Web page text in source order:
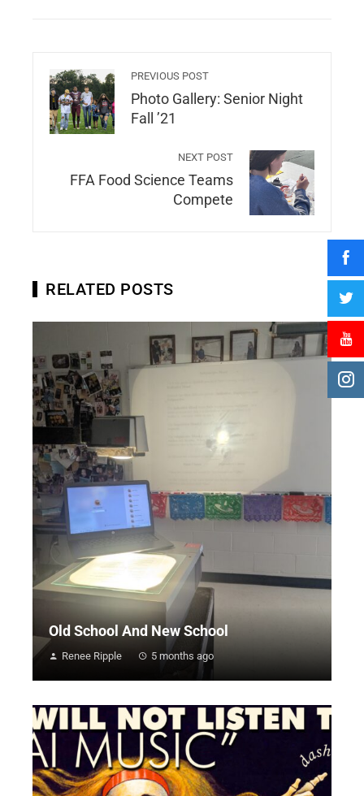
PREVIOUS POST
Photo Gallery: Senior Night
Fall ’21
NEXT POST
FFA Food Science Teams
Compete
RELATED POSTS
Old School And New School
Renee Ripple 5 months ago